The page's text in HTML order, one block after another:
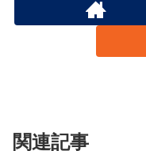
関連記事